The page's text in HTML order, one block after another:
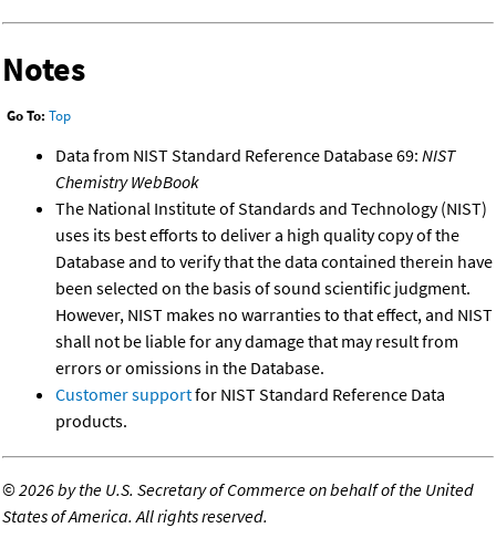
Notes
Go To: Top
Data from NIST Standard Reference Database 69: NIST
Chemistry WebBook
The National Institute of Standards and Technology (NIST)
uses its best efforts to deliver a high quality copy of the
Database and to verify that the data contained therein have
been selected on the basis of sound scientific judgment.
However, NIST makes no warranties to that effect, and NIST
shall not be liable for any damage that may result from
errors or omissions in the Database.
Customer supportfor NIST Standard Reference Data
products.
©2026 by the U.S. Secretary of Commerce on behalf of the United
States of America. All rights reserved.